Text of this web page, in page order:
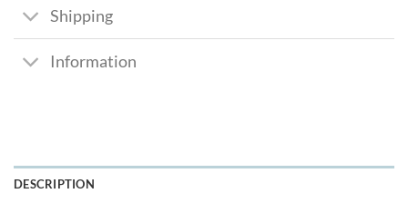
Shipping
Information
DESCRIPTION